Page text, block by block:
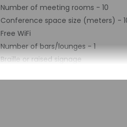
Number of meeting rooms - 10
Conference space size (meters) -
Free WiFi
Number of bars/lounges - 1
Braille or raised signage